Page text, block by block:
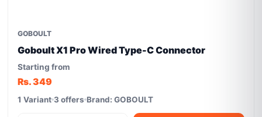
GOBOULT
Goboult X1 Pro Wired Type-C Connector
Starting from
Rs. 349
1 Variant 3 offers Brand: GOBOULT